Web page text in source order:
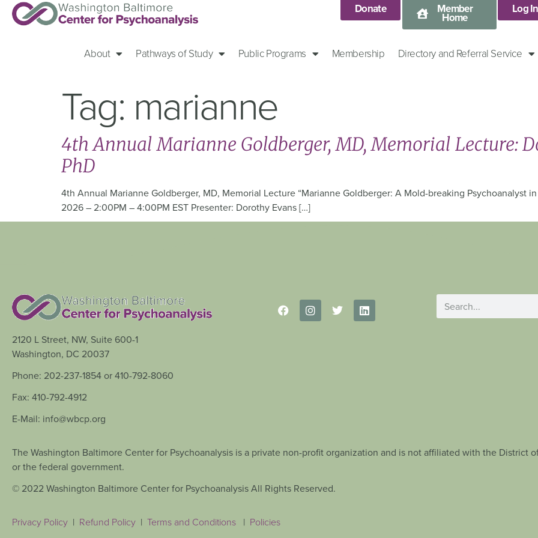
Donate Member
Home
Log In
About Pathways of Study Public Programs Membership Directory and Referral Service
Tag: marianne
4th Annual Marianne Goldberger, MD, Memorial Lecture:
PhD
4th Annual Marianne Goldberger, MD, Memorial Lecture “Marianne Goldberger: A Mold-breaking Psychoanalyst
2026 – 2:00PM – 4:00PM EST Presenter: Dorothy Evans […]
2120 L Street, NW, Suite 600-1
Washington, DC 20037
Phone: 202-237-1854 or 410-792-8060
Fax: 410-792-4912
E-Mail: info@wbcp.org
The Washington Baltimore Center for Psychoanalysis is a private non-profit organization and is not affiliated with the District
or the federal government.
© 2022 Washington Baltimore Center for Psychoanalysis All Rights Reserved.
Privacy Policy | Refund Policy | Terms and Conditions | Policies